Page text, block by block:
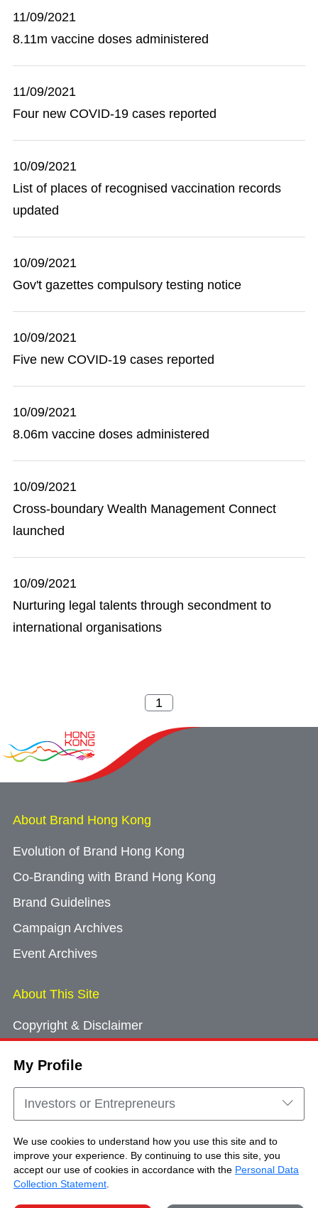
My Profile
Investors or Entrepreneurs
We use cookies to understand how you use this site and to
improve your experience. By continuing to use this site, you
accept our use of cookies in accordance with the Personal Data
Collection Statement
11/09/2021
8.11m vaccine doses administered
11/09/2021
Four new COVID-19 cases reported
10/09/2021
List of places of recognised vaccination records
updated
10/09/2021
Gov't gazettes compulsory testing notice
10/09/2021
Five new COVID-19 cases reported
10/09/2021
8.06m vaccine doses administered
10/09/2021
Cross-boundary Wealth Management Connect
launched
10/09/2021
Nurturing legal talents through secondment to
international organisations
About Brand Hong Kong
Evolution of Brand Hong Kong
Co-Branding with Brand Hong Kong
Brand Guidelines
Campaign Archives
Event Archives
About This Site
Copyright & Disclaimer
Cookie Consent
Sitemap
Copyright © Brand Hong Kong. All Rights
Reserved.